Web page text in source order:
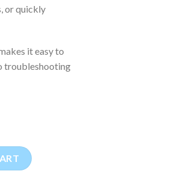
or quickly
it easy to
troubleshooting
Printer Adapter quantity